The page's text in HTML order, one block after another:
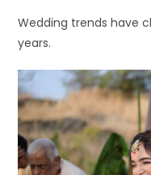
Wedding trends have
years.